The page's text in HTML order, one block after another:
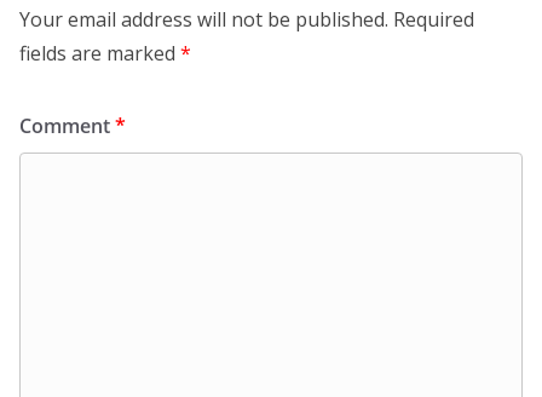
Your email address will not be published. Required
fields are marked *
Comment*